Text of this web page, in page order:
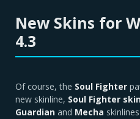
New Skins for
4.3
Of course, the Soul Fighter
new skinline, Soul Fighter
Guardian and Mecha